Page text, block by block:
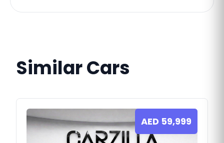
Similar Cars
AED 59,999